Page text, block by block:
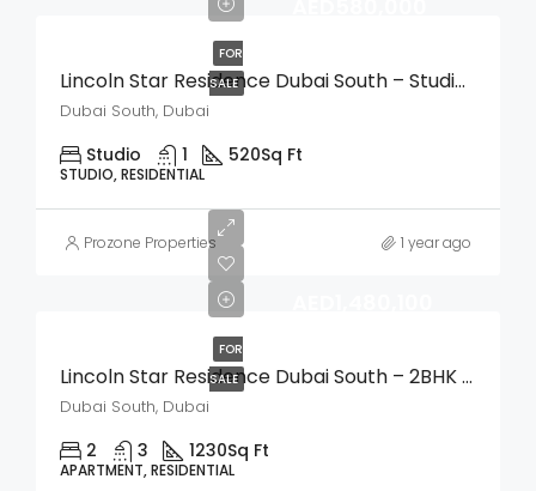
FOR
SALE
Lincoln Star Residence Dubai South – Studio Apartment
Dubai South, Dubai
Studio 1 520Sq Ft
STUDIO, RESIDENTIAL
Prozone Properties 1 year ago
FOR
SALE
Lincoln Star Residence Dubai South – 2BHK Apartment
Dubai South, Dubai
2 3 1230Sq Ft
APARTMENT, RESIDENTIAL